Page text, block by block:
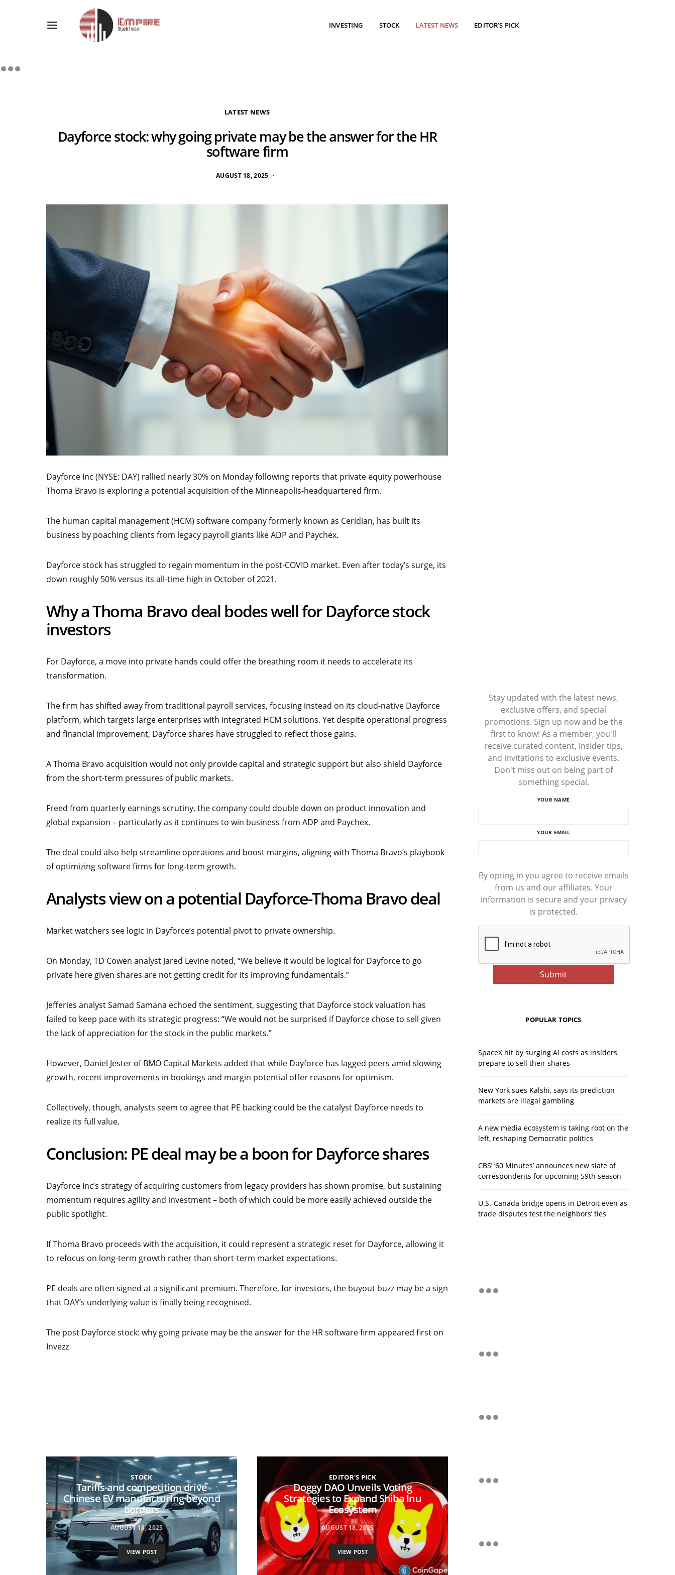
INVESTING STOCK LATEST NEWS EDITOR’S PICK
LATEST NEWS
Dayforce stock: why going private may be the answer for the HR
software firm
AUGUST 18, 2025
Dayforce Inc (NYSE: DAY) rallied nearly 30% on Monday following reports that private equity powerhouse
Thoma Bravo is exploring a potential acquisition of the Minneapolis-headquartered firm.
The human capital management (HCM) software company formerly known as Ceridian, has built its
business by poaching clients from legacy payroll giants like ADP and Paychex.
Dayforce stock has struggled to regain momentum in the post-COVID market. Even after today’s surge, its
down roughly 50% versus its all-time high in October of 2021.
Why a Thoma Bravo deal bodes well for Dayforce stock
investors
For Dayforce, a move into private hands could offer the breathing room it needs to accelerate its
transformation.
The firm has shifted away from traditional payroll services, focusing instead on its cloud-native Dayforce
platform, which targets large enterprises with integrated HCM solutions. Yet despite operational progress
and financial improvement, Dayforce shares have struggled to reflect those gains.
A Thoma Bravo acquisition would not only provide capital and strategic support but also shield Dayforce
from the short-term pressures of public markets.
Freed from quarterly earnings scrutiny, the company could double down on product innovation and
global expansion – particularly as it continues to win business from ADP and Paychex.
The deal could also help streamline operations and boost margins, aligning with Thoma Bravo’s playbook
of optimizing software firms for long-term growth.
Analysts view on a potential Dayforce-Thoma Bravo deal
Market watchers see logic in Dayforce’s potential pivot to private ownership.
On Monday, TD Cowen analyst Jared Levine noted, “We believe it would be logical for Dayforce to go
private here given shares are not getting credit for its improving fundamentals.”
Jefferies analyst Samad Samana echoed the sentiment, suggesting that Dayforce stock valuation has
failed to keep pace with its strategic progress: “We would not be surprised if Dayforce chose to sell given
the lack of appreciation for the stock in the public markets.”
However, Daniel Jester of BMO Capital Markets added that while Dayforce has lagged peers amid slowing
growth, recent improvements in bookings and margin potential offer reasons for optimism.
Collectively, though, analysts seem to agree that PE backing could be the catalyst Dayforce needs to
realize its full value.
Conclusion: PE deal may be a boon for Dayforce shares
Dayforce Inc’s strategy of acquiring customers from legacy providers has shown promise, but sustaining
momentum requires agility and investment – both of which could be more easily achieved outside the
public spotlight.
If Thoma Bravo proceeds with the acquisition, it could represent a strategic reset for Dayforce, allowing it
to refocus on long-term growth rather than short-term market expectations.
PE deals are often signed at a significant premium. Therefore, for investors, the buyout buzz may be a sign
that DAY’s underlying value is finally being recognised.
The post Dayforce stock: why going private may be the answer for the HR software firm appeared first on
Invezz
STOCK
Tariffs and competition drive
Chinese EV manufacturing beyond
borders
AUGUST 18, 2025
VIEW POST
EDITOR'S PICK
Doggy DAO Unveils Voting
Strategies to Expand Shiba Inu
Ecosystem
AUGUST 18, 2025
VIEW POST
Stay updated with the latest news,
exclusive offers, and special
promotions. Sign up now and be the
first to know! As a member, you'll
receive curated content, insider tips,
and invitations to exclusive events.
Don't miss out on being part of
something special.
YOUR NAME
YOUR EMAIL
By opting in you agree to receive emails
from us and our affiliates. Your
information is secure and your privacy
is protected.
POPULAR TOPICS
SpaceX hit by surging AI costs as insiders
prepare to sell their shares
New York sues Kalshi, says its prediction
markets are illegal gambling
A new media ecosystem is taking root on the
left, reshaping Democratic politics
CBS’ ‘60 Minutes’ announces new slate of
correspondents for upcoming 59th season
U.S.-Canada bridge opens in Detroit even as
trade disputes test the neighbors’ ties